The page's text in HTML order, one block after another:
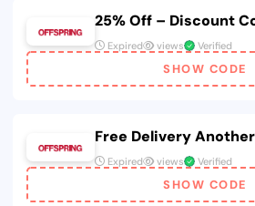
25% Off – Discount
Expired views Verified
SHOW CODE
Free Delivery
Expired views Verified
SHOW CODE